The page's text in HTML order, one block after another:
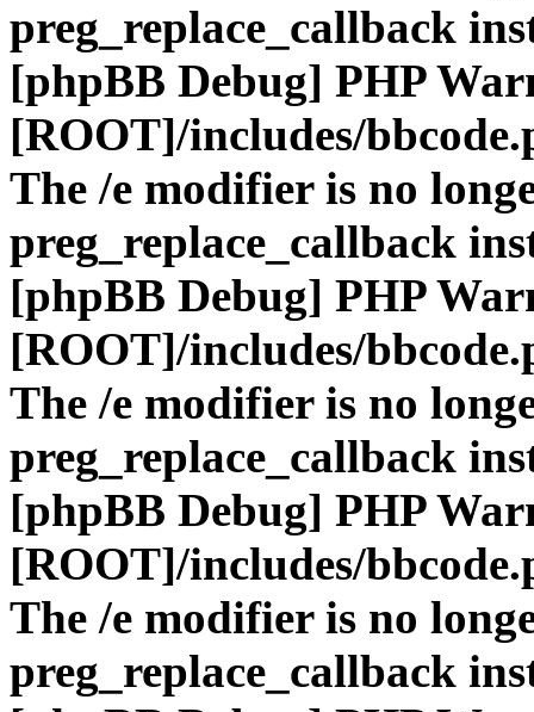
preg_replace_callback
[phpBB Debug] PHP
[ROOT]/includes/
The /e modifier is no
preg_replace_callback
[phpBB Debug] PHP
[ROOT]/includes/
The /e modifier is no
preg_replace_callback
[phpBB Debug] PHP
[ROOT]/includes/
The /e modifier is no
preg_replace_callback